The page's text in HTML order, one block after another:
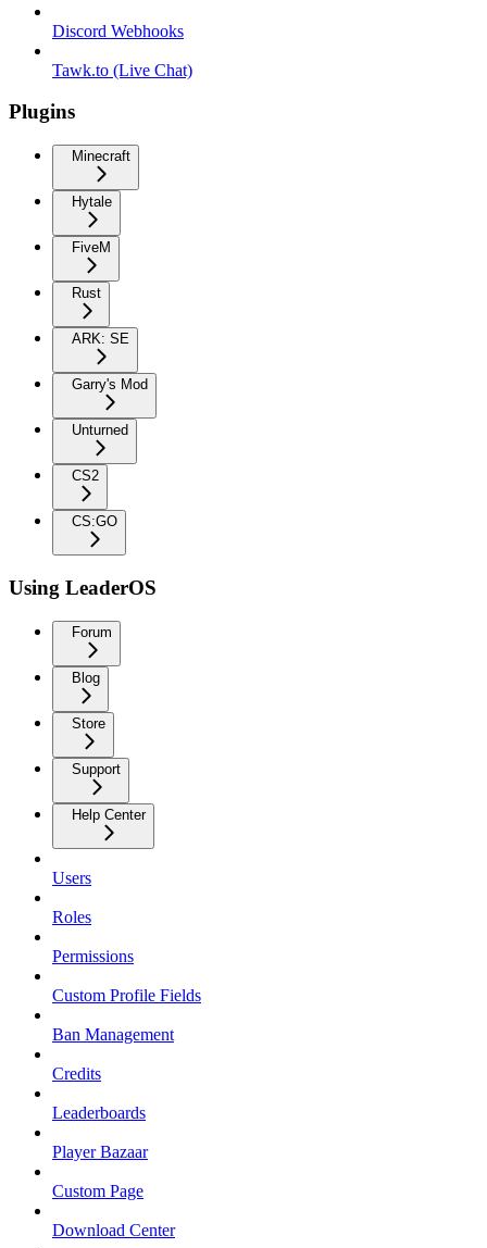
Discord Webhooks
Tawk.to (Live Chat)
Plugins
Minecraft
Hytale
FiveM
Rust
ARK: SE
Garry's Mod
Unturned
CS2
CS:GO
Using LeaderOS
Forum
Blog
Store
Support
Help Center
Users
Roles
Permissions
Custom Profile Fields
Ban Management
Credits
Leaderboards
Player Bazaar
Custom Page
Download Center